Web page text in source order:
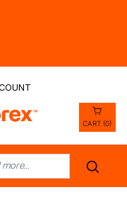
CART (0)